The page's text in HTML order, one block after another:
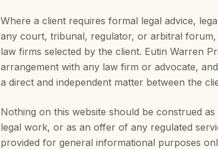
Where a client requires formal legal advice,
any court, tribunal, regulator, or arbitral
law firms selected by the client. Eutin Warren
arrangement with any law firm or advocate,
a direct and independent matter between the
Nothing on this website should be construed
legal work, or as an offer of any regulated
provided for general informational purposes